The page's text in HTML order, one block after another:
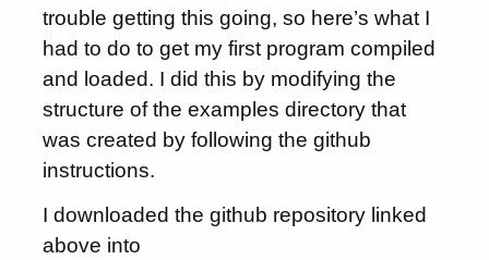
trouble getting this going, so here’s what I
had to do to get my first program compiled
and loaded. I did this by modifying the
structure of the examples directory that
was created by following the github
instructions.
I downloaded the github repository linked
above into